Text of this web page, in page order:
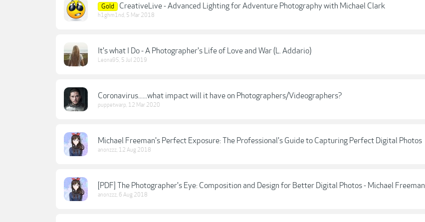
Gold CreativeLive - Advanced Lighting for Adventure Photography with Michael Clark
h1ghm1nd, 5 Mar 2018
It's what I Do - A Photographer's Life of Love and War (L. Addario)
Leona95, 5 Jul 2019
Coronavirus......what impact will it have on Photographers/Videographers?
puppetwarp, 12 Mar 2020
Michael Freeman's Perfect Exposure: The Professional's Guide to Capturing Perfect Digital Photos
anonzzz, 12 Aug 2018
[PDF] The Photographer's Eye: Composition and Design for Better Digital Photos - Michael Freeman
anonzzz, 6 Aug 2018